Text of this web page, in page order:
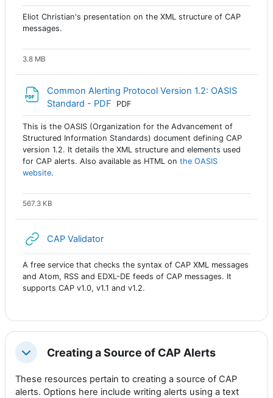
Eliot Christian's presentation on the XML structure of CAP
messages.
3.8 MB
Common Alerting Protocol Version 1.2: OASIS
Standard - PDF Archivo
PDF
This is the OASIS (Organization for the Advancement of
Structured Information Standards) document defining CAP
version 1.2. It details the XML structure and elements used
for CAP alerts. Also available as HTML on the OASIS
website.
567.3 KB
CAP ValidatorURL
A free service that checks the syntax of CAP XML messages
and Atom, RSS and EDXL-DE feeds of CAP messages. It
supports CAP v1.0, v1.1 and v1.2.
ColapsarCreating a Source of CAP Alerts
These resources pertain to creating a source of CAP
alerts. Options here include writing alerts using a text